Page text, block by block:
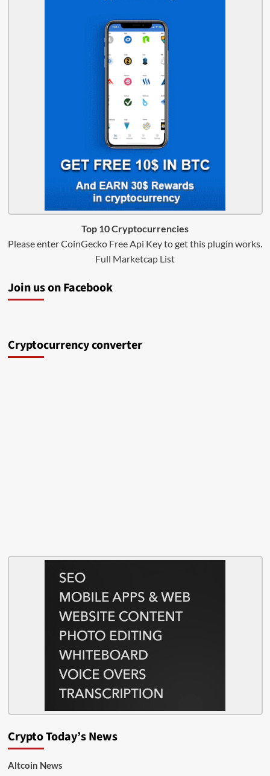
Top 10 Cryptocurrencies
Please enter CoinGecko Free Api Key to get this plugin works.
Full Marketcap List
Join us on Facebook
Cryptocurrency converter
Crypto Today’s News
Altcoin News